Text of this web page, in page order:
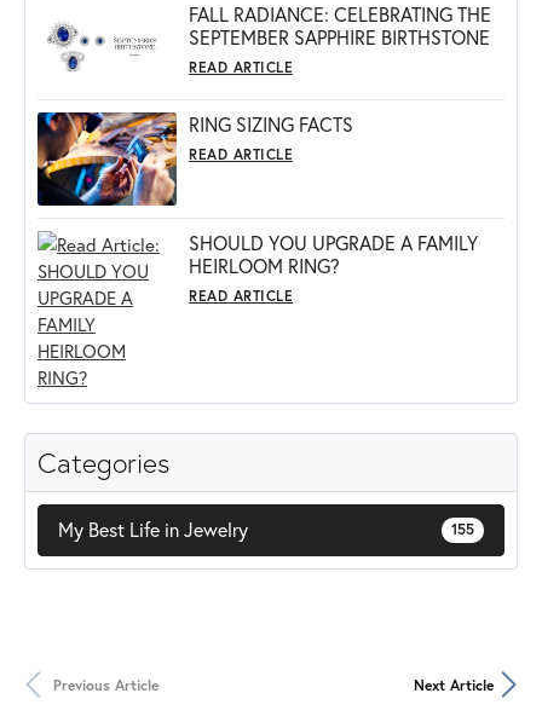
Categories
My Best Life in Jewelry 155
FALL RADIANCE: CELEBRATING THE
SEPTEMBER SAPPHIRE BIRTHSTONE
READ ARTICLE
RING SIZING FACTS
READ ARTICLE
SHOULD YOU UPGRADE A FAMILY
HEIRLOOM RING?
READ ARTICLE
Previous Article Next Article